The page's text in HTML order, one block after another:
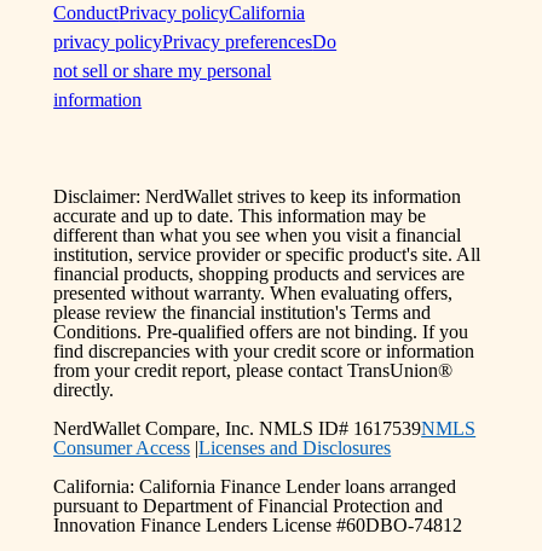
ConductPrivacy policyCalifornia
privacy policyPrivacy preferencesDo
not sell or share my personal
information
Disclaimer: NerdWallet strives to keep its information
accurate and up to date. This information may be
different than what you see when you visit a financial
institution, service provider or specific product's site. All
financial products, shopping products and services are
presented without warranty. When evaluating offers,
please review the financial institution's Terms and
Conditions. Pre-qualified offers are not binding. If you
find discrepancies with your credit score or information
from your credit report, please contact TransUnion®
directly.
NerdWallet Compare, Inc. NMLS ID# 1617539NMLS
Consumer Access |Licenses and Disclosures
California: California Finance Lender loans arranged
pursuant to Department of Financial Protection and
Innovation Finance Lenders License #60DBO-74812